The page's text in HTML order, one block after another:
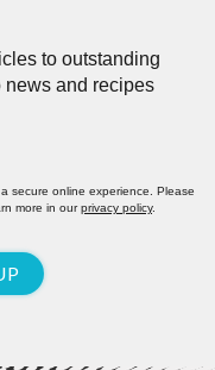
to outstanding
news and recipes
secure online experience. Please
more in ourprivacy policy.